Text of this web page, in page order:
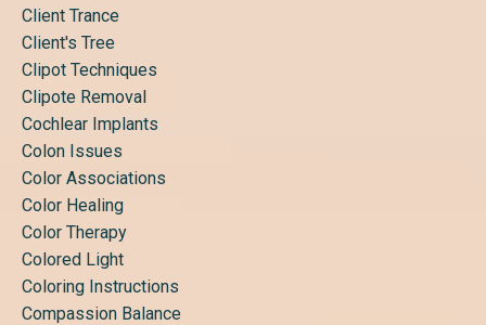
Client Trance
Client's Tree
Clipot Techniques
Clipote Removal
Cochlear Implants
Colon Issues
Color Associations
Color Healing
Color Therapy
Colored Light
Coloring Instructions
Compassion Balance